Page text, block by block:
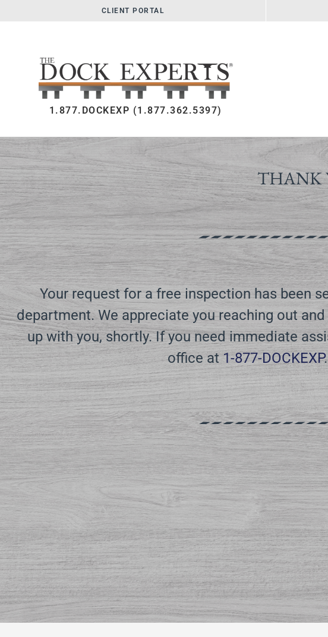
CLIENT PORTAL
1.877.DOCKEXP (1.877.362.5397)
THANK
Your request for a free inspection has been
department. We appreciate you reaching out
up with you, shortly. If you need immediate
office at1-877-DOCKEXP.